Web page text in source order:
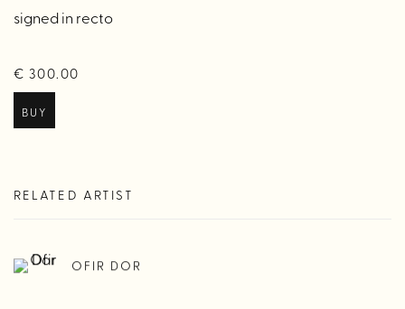
signed in recto
€ 300.00
BUY
RELATED ARTIST
OFIR DOR